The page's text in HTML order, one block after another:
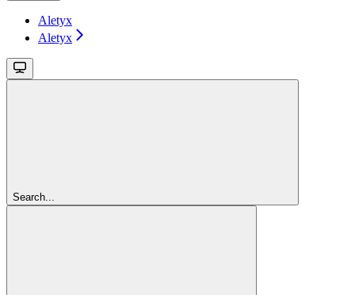
Aletyx
Aletyx
Search...